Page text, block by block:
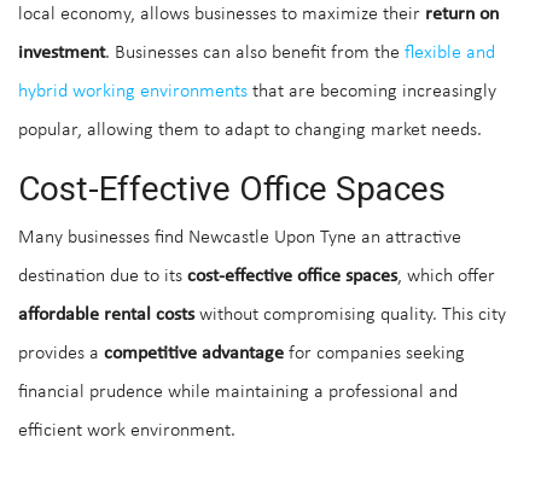
local economy, allows businesses to maximize their return on
investment. Businesses can also benefit from the flexible and
hybrid working environments that are becoming increasingly
popular, allowing them to adapt to changing market needs.
Cost-Effective Office Spaces
Many businesses find Newcastle Upon Tyne an attractive
destination due to its cost-effective office spaces, which offer
affordable rental costswithout compromising quality. This city
provides a competitive advantage for companies seeking
financial prudence while maintaining a professional and
efficient work environment.